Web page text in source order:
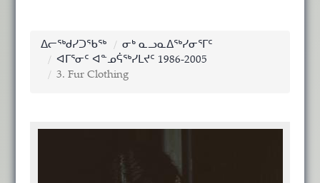
ᐃᓕᖅᑯᓯᑐᖃᖅ
ᓂᒃ ᓇᓗᓇᐃᖅᓯᓂᕐᒥᑦ
ᐊᒥᕐᓂᑦ ᐊᓐᓄᕌᖅᓯᒪᔪᑦ 1986-2005
3. Fur Clothing